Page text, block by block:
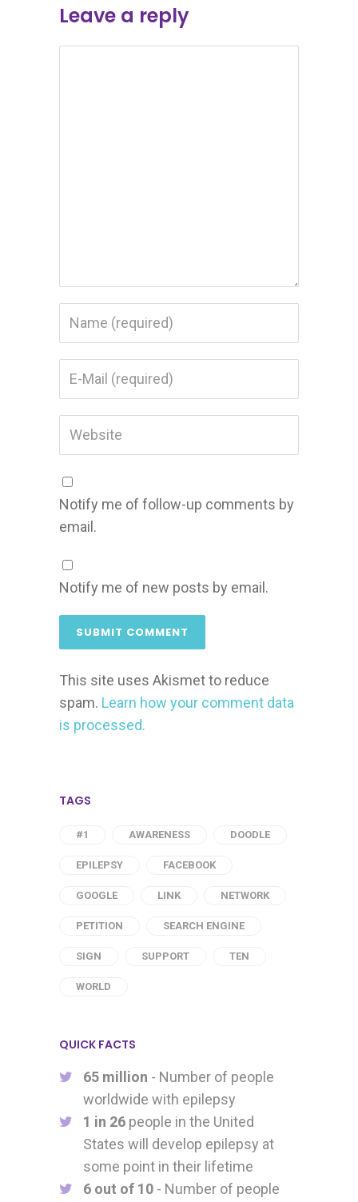
Leave a reply
Notify me of follow-up comments by
email.
Notify me of new posts by email.
This site uses Akismet to reduce
spam. Learn how your comment data
is processed.
TAGS
#1 AWARENESS DOODLE
EPILEPSY FACEBOOK
GOOGLE LINK NETWORK
PETITION SEARCH ENGINE
SIGN SUPPORT TEN
WORLD
QUICK FACTS
65 million - Number of people
worldwide with epilepsy
1 in 26 people in the United
States will develop epilepsy at
some point in their lifetime
6 out of 10 - Number of people